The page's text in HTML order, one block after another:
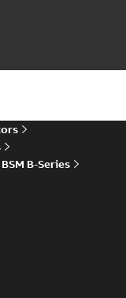
BSM B-Series